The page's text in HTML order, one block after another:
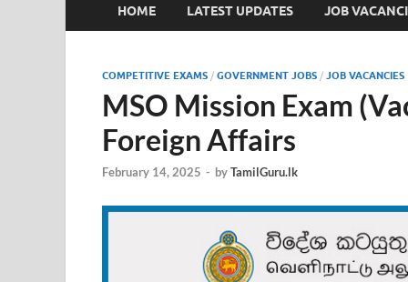
TamilGuru.lk
Government Job Vacancies, Courses, Past Papers,
HOME LATEST UPDATES JOB
COMPETITIVE EXAMS / GOVERNMENT JOBS / JOB VACANCIES
MSO Mission Exam
Foreign Affairs
February 14, 2025 - byTamilGuru.lk